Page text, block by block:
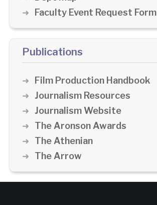
Faculty Event Request Form
Publications
Film Production Handbook
Journalism Resources
Journalism Website
The Aronson Awards
The Athenian
The Arrow